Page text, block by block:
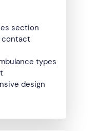
section
contact
types
design